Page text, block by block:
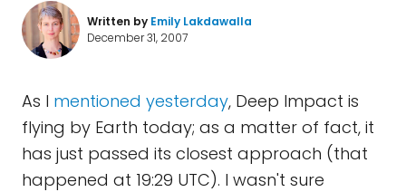
Written by Emily Lakdawalla
December 31, 2007
As I mentioned yesterday, Deep Impact is
flying by Earth today; as a matter of fact, it
has just passed its closest approach (that
happened at 19:29 UTC). I wasn't sure